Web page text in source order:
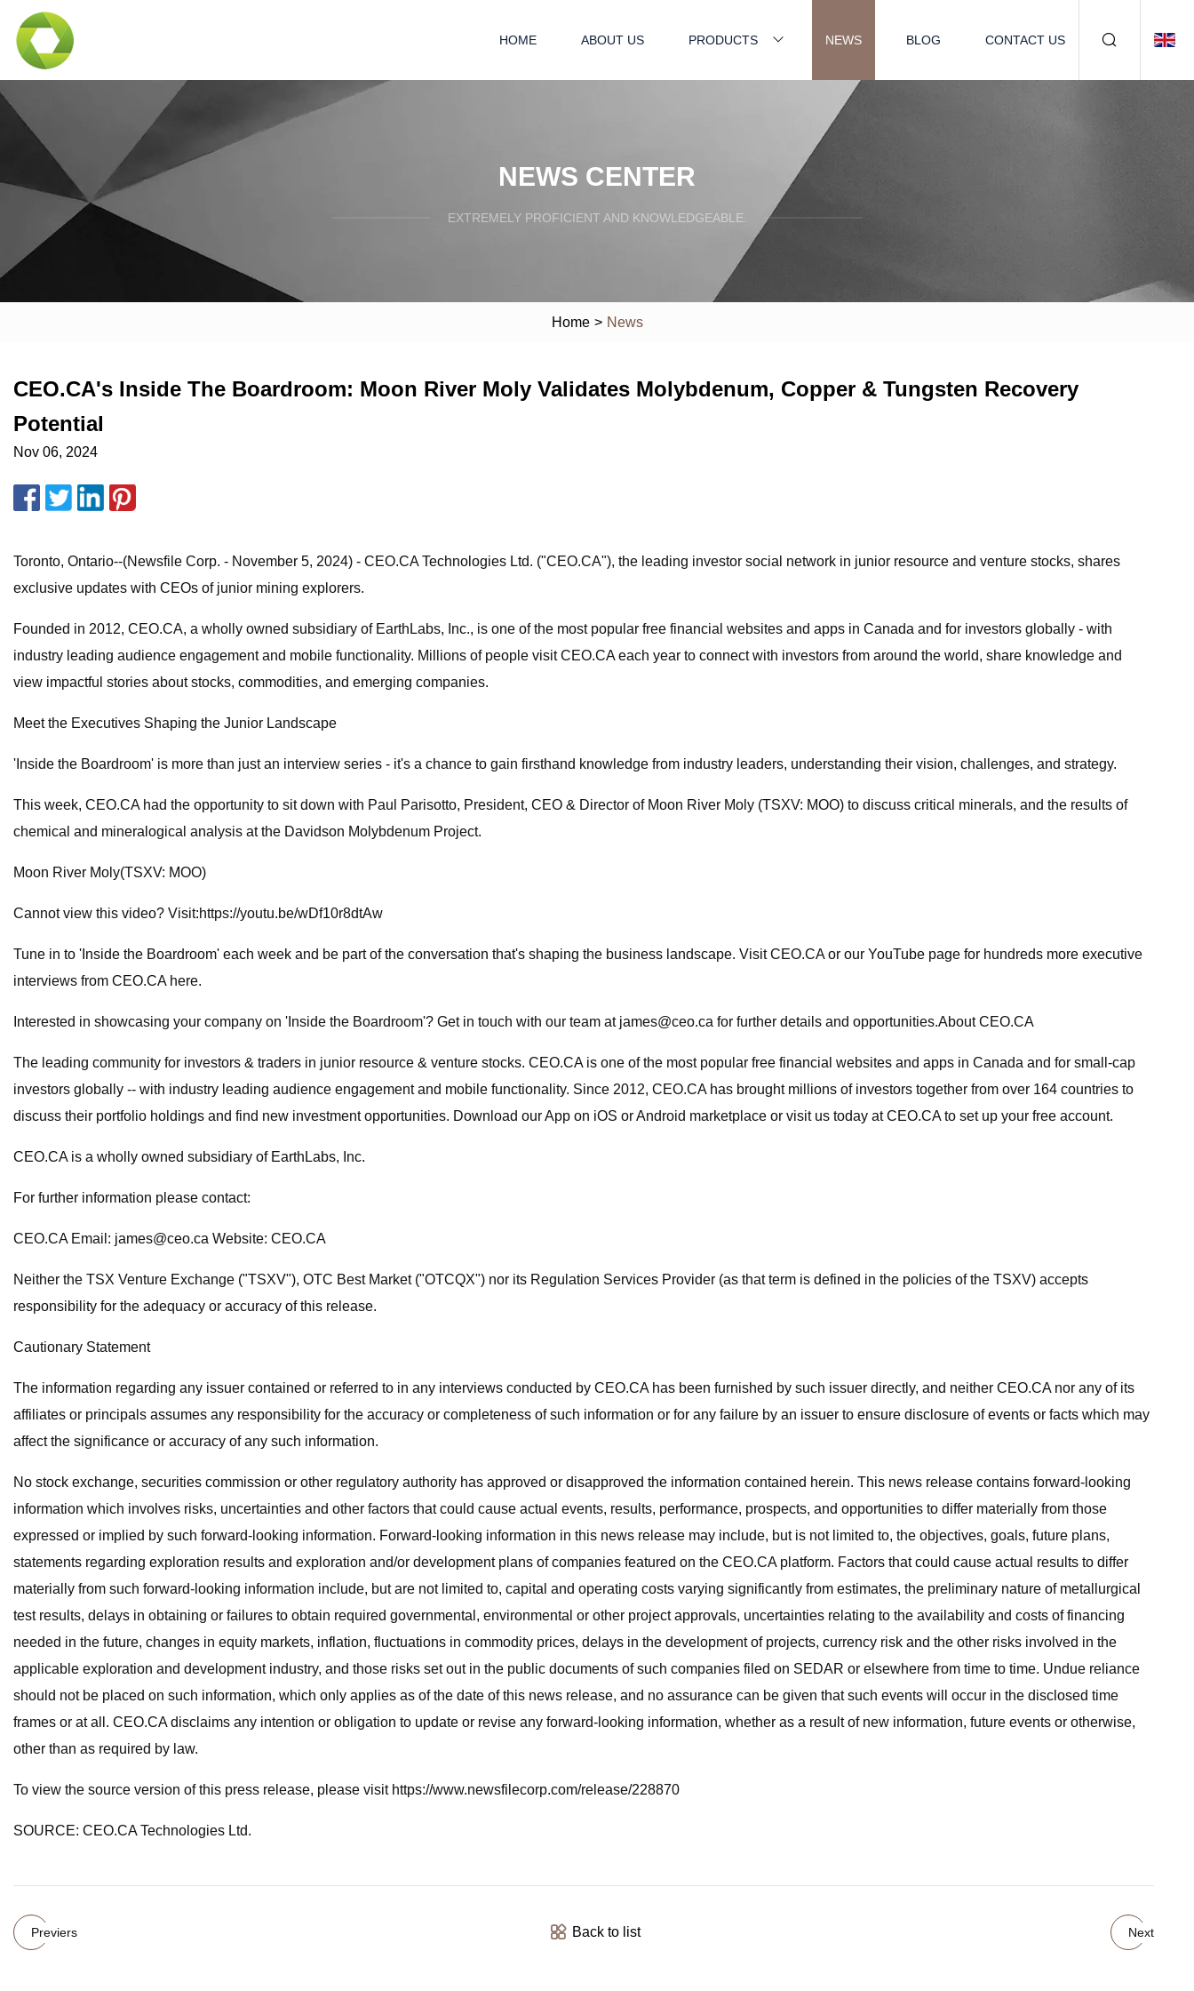
HOME ABOUT US PRODUCTS NEWS BLOG CONTACT US
NEWS CENTER
EXTREMELY PROFICIENT AND KNOWLEDGEABLE.
Home > News
CEO.CA's Inside The Boardroom: Moon River Moly Validates Molybdenum, Copper & Tungsten Recovery
Potential
Nov 06, 2024
Toronto, Ontario--(Newsfile Corp. - November 5, 2024) - CEO.CA Technologies Ltd. ("CEO.CA"), the leading investor social network in junior resource and venture stocks, shares
exclusive updates with CEOs of junior mining explorers.
Founded in 2012, CEO.CA, a wholly owned subsidiary of EarthLabs, Inc., is one of the most popular free financial websites and apps in Canada and for investors globally - with
industry leading audience engagement and mobile functionality. Millions of people visit CEO.CA each year to connect with investors from around the world, share knowledge and
view impactful stories about stocks, commodities, and emerging companies.
Meet the Executives Shaping the Junior Landscape
'Inside the Boardroom' is more than just an interview series - it's a chance to gain firsthand knowledge from industry leaders, understanding their vision, challenges, and strategy.
This week, CEO.CA had the opportunity to sit down with Paul Parisotto, President, CEO & Director of Moon River Moly (TSXV: MOO) to discuss critical minerals, and the results of
chemical and mineralogical analysis at the Davidson Molybdenum Project.
Moon River Moly(TSXV: MOO)
Cannot view this video? Visit:https://youtu.be/wDf10r8dtAw
Tune in to 'Inside the Boardroom' each week and be part of the conversation that's shaping the business landscape. Visit CEO.CA or our YouTube page for hundreds more executive
interviews from CEO.CA here.
Interested in showcasing your company on 'Inside the Boardroom'? Get in touch with our team at james@ceo.ca for further details and opportunities.About CEO.CA
The leading community for investors & traders in junior resource & venture stocks. CEO.CA is one of the most popular free financial websites and apps in Canada and for small-cap
investors globally -- with industry leading audience engagement and mobile functionality. Since 2012, CEO.CA has brought millions of investors together from over 164 countries to
discuss their portfolio holdings and find new investment opportunities. Download our App on iOS or Android marketplace or visit us today at CEO.CA to set up your free account.
CEO.CA is a wholly owned subsidiary of EarthLabs, Inc.
For further information please contact:
CEO.CA Email: james@ceo.ca Website: CEO.CA
Neither the TSX Venture Exchange ("TSXV"), OTC Best Market ("OTCQX") nor its Regulation Services Provider (as that term is defined in the policies of the TSXV) accepts
responsibility for the adequacy or accuracy of this release.
Cautionary Statement
The information regarding any issuer contained or referred to in any interviews conducted by CEO.CA has been furnished by such issuer directly, and neither CEO.CA nor any of its
affiliates or principals assumes any responsibility for the accuracy or completeness of such information or for any failure by an issuer to ensure disclosure of events or facts which may
affect the significance or accuracy of any such information.
No stock exchange, securities commission or other regulatory authority has approved or disapproved the information contained herein. This news release contains forward-looking
information which involves risks, uncertainties and other factors that could cause actual events, results, performance, prospects, and opportunities to differ materially from those
expressed or implied by such forward-looking information. Forward-looking information in this news release may include, but is not limited to, the objectives, goals, future plans,
statements regarding exploration results and exploration and/or development plans of companies featured on the CEO.CA platform. Factors that could cause actual results to differ
materially from such forward-looking information include, but are not limited to, capital and operating costs varying significantly from estimates, the preliminary nature of metallurgical
test results, delays in obtaining or failures to obtain required governmental, environmental or other project approvals, uncertainties relating to the availability and costs of financing
needed in the future, changes in equity markets, inflation, fluctuations in commodity prices, delays in the development of projects, currency risk and the other risks involved in the
applicable exploration and development industry, and those risks set out in the public documents of such companies filed on SEDAR or elsewhere from time to time. Undue reliance
should not be placed on such information, which only applies as of the date of this news release, and no assurance can be given that such events will occur in the disclosed time
frames or at all. CEO.CA disclaims any intention or obligation to update or revise any forward-looking information, whether as a result of new information, future events or otherwise,
other than as required by law.
To view the source version of this press release, please visit https://www.newsfilecorp.com/release/228870
SOURCE: CEO.CA Technologies Ltd.
Previers Back to list Next